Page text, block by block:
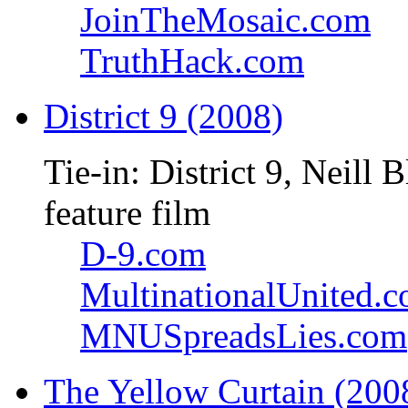
JoinTheMosaic.com
TruthHack.com
District 9 (2008)
Tie-in: District 9, Neill
feature film
D-9.com
MNUSpreadsLies.com
The Yellow Curtain